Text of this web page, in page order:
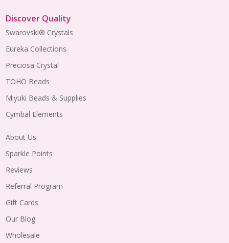
Discover Quality
Swarovski® Crystals
Eureka Collections
Preciosa Crystal
TOHO Beads
Miyuki Beads & Supplies
Cymbal Elements
About Us
Sparkle Points
Reviews
Referral Program
Gift Cards
Our Blog
Wholesale